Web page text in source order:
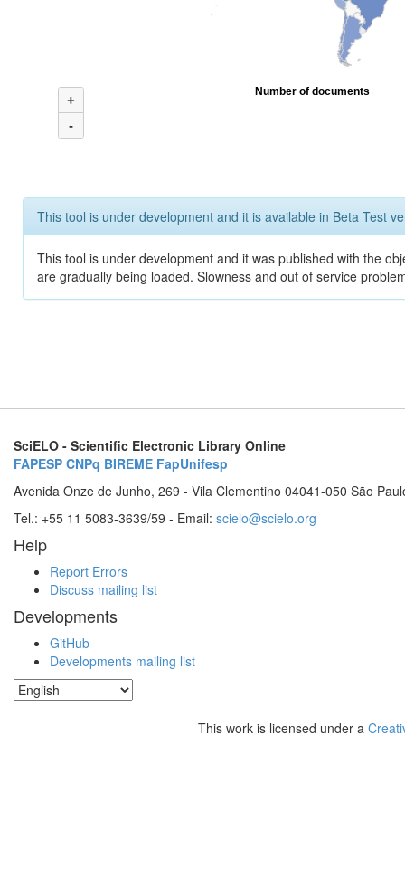
+
-
Number of documents
This tool is under development and it is available in Beta Test
This tool is under development and it was published with the
are gradually being loaded. Slowness and out of service
SciELO - Scientific Electronic Library Online
FAPESP CNPq BIREME FapUnifesp
Avenida Onze de Junho, 269 - Vila Clementino 04041-050 São
Tel.: +55 11 5083-3639/59 - Email: scielo@scielo.org
Help
Report Errors
Discuss mailing list
Developments
GitHub
Developments mailing list
This work is licensed under a